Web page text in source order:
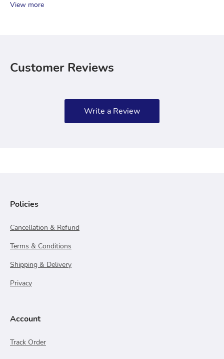
View more
Customer Reviews
Write a Review
Policies
Cancellation & Refund
Terms & Conditions
Shipping & Delivery
Privacy
Account
Track Order